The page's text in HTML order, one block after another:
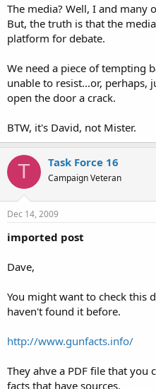
Then, the message comes up.”Sally has
sophisticated, in that it stands
I suppose that such invasions
people buy National lottery
winning?
The media? Well, I and many
But, the truth is that the
platform for debate.
We need a piece of tempting
unable to resist...or,
open the door a crack.
BTW, it's David, not Mister.
T Task Force 16
Campaign Veteran
Dec 14, 2009
imported post
Dave,
You might want to check this
haven't found it before.
http://www.gunfacts.info/
They ahve a PDF file that you
facts that have sources.